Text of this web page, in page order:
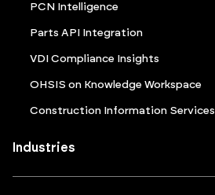
PCN Intelligence
Parts API Integration
VDI Compliance Insights
OHSIS on Knowledge Workspace
Construction Information Services
Industries